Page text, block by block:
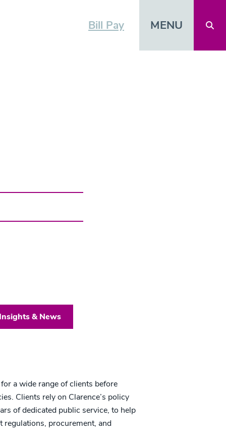
Bill Pay MENU
Insights & News
a wide range of clients before
Clients rely on Clarence’s policy
of dedicated public service, to help
regulations, procurement, and